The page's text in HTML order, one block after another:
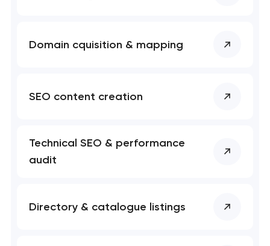
Domain cquisition & mapping
SEO content creation
Technical SEO & performance
audit
Directory & catalogue listings